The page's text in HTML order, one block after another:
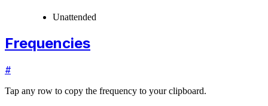
Unattended
Frequencies
#
Tap any row to copy the frequency to your clipboard.